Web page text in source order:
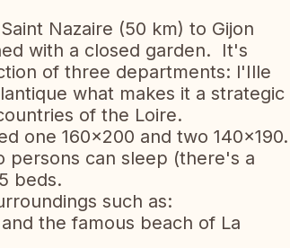
Nazaire (50 km) to Gijon
with a closed garden. It's
of three departments: l'Ille
what makes it a strategic
of the Loire.
one 160x200 and two 140x190.
persons can sleep (there's a
beds.
such as:
the famous beach of La